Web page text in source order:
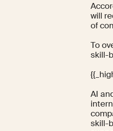
will
of
To
skill-
AI
skill-